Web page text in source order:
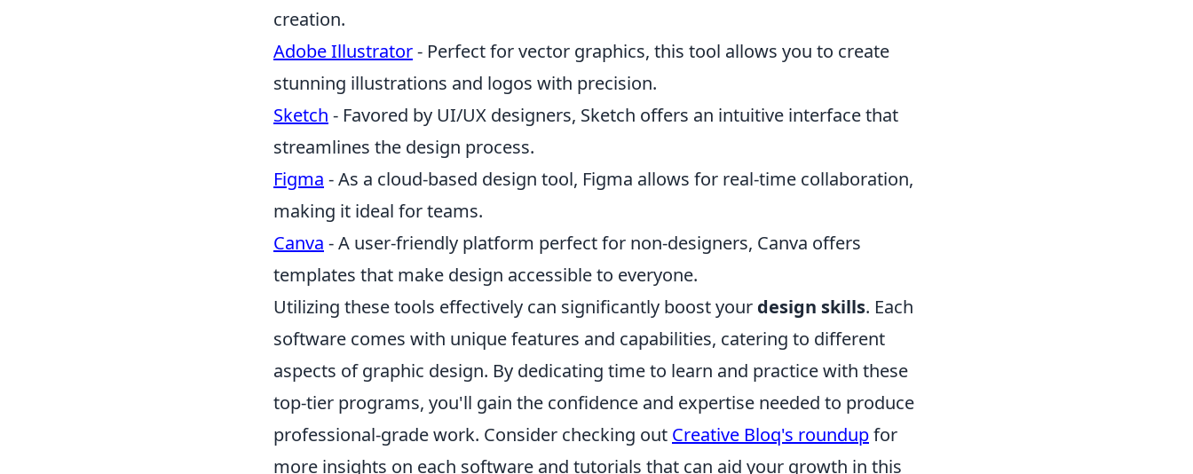
creation.
Adobe Illustrator- Perfect for vector graphics, this tool allows you to create
stunning illustrations and logos with precision.
Sketch - Favored by UI/UX designers, Sketch offers an intuitive interface that
streamlines the design process.
Figma - As a cloud-based design tool, Figma allows for real-time collaboration,
making it ideal for teams.
Canva - A user-friendly platform perfect for non-designers, Canva offers
templates that make design accessible to everyone.
Utilizing these tools effectively can significantly boost your design skills. Each
software comes with unique features and capabilities, catering to different
aspects of graphic design. By dedicating time to learn and practice with these
top-tier programs, you'll gain the confidence and expertise needed to produce
professional-grade work. Consider checking out Creative Bloq's roundupfor
more insights on each software and tutorials that can aid your growth in this